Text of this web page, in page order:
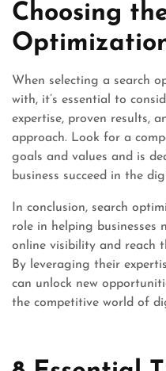
Choosing
When selecting a search
with, it’s essential to
expertise, proven results,
approach. Look for a
goals and values and is
business succeed in the
In conclusion, search
role in helping businesses
online visibility and reach
By leveraging their
can unlock new
the competitive world of